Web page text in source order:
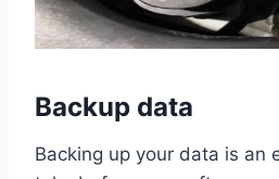
Backup data
Backing up your data is an